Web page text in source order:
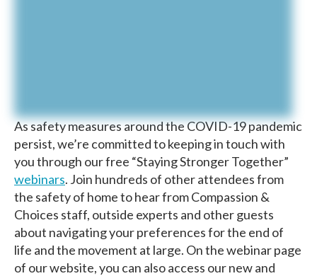
As safety measures around the COVID-19 pandemic
persist, we’re committed to keeping in touch with
you through our free “Staying Stronger Together”
webinars. Join hundreds of other attendees from
the safety of home to hear from Compassion &
Choices staff, outside experts and other guests
about navigating your preferences for the end of
life and the movement at large. On the webinar page
of our website, you can also access our new and